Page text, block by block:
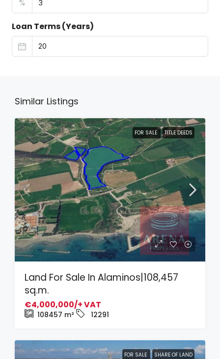
%
Loan Terms (Years)
Similar Listings
FOR SALE TITLE DEEDS
Land For Sale In Alaminos|108,457
sq.m.
€4,000,000/+ VAT
108457 m² 12291
FOR SALE SHARE OF LAND